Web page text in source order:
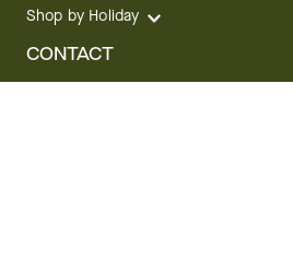
Shop by Holiday
CONTACT
We are here for you 24 hours a day